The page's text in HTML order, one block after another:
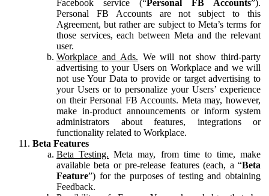
Facebook service (“Personal FB Accounts”).
Personal FB Accounts are not subject to this
Agreement, but rather are subject to Meta’s terms for
those services, each between Meta and the relevant
user.
Workplace and Ads. We will not show third-party
advertising to your Users on Workplace and we will
not use Your Data to provide or target advertising to
your Users or to personalize your Users’ experience
on their Personal FB Accounts. Meta may, however,
make in-product announcements or inform system
administrators about features, integrations or
functionality related to Workplace.
Beta Features
Beta Testing. Meta may, from time to time, make
available beta or pre-release features (each, a “Beta
Feature”) for the purposes of testing and obtaining
Feedback.